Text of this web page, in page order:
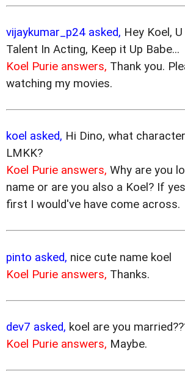
vijaykumar_p24 asked, Hey Koel,
Talent In Acting, Keep it Up Babe...
Koel Purie answers, Thank you.
watching my movies.
koel asked, Hi Dino, what
LMKK?
Koel Purie answers, Why are you
name or are you also a Koel? If
first I would've have come across.
pinto asked, nice cute name koel
Koel Purie answers, Thanks.
dev7 asked, koel are you
Koel Purie answers, Maybe.